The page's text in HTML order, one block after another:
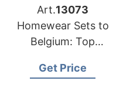
Art.13073
Homewear Sets to
Belgium: Top
Bangladesh
Get Price